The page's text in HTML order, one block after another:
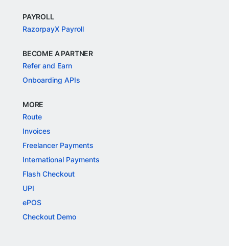
PAYROLL
RazorpayX Payroll
BECOME A PARTNER
Refer and Earn
Onboarding APIs
MORE
Route
Invoices
Freelancer Payments
International Payments
Flash Checkout
UPI
ePOS
Checkout Demo